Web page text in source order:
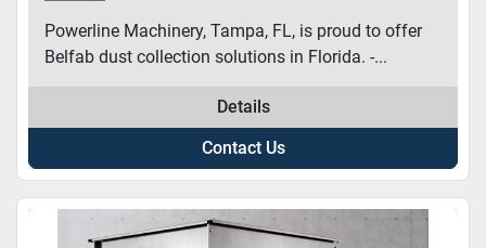
Powerline Machinery, Tampa, FL, is proud to offer
Belfab dust collection solutions in Florida. -...
Details
Contact Us